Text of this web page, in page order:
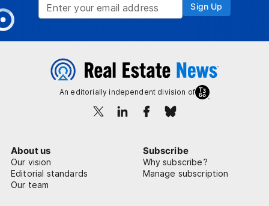
Sign Up
An editorially independent division of
About us
Our vision
Editorial standards
Our team
Subscribe
Why subscribe?
Manage subscription